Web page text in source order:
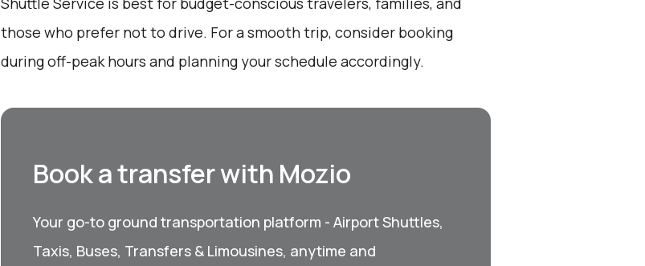
those who prefer not to drive. For a smooth trip, consider booking
during off-peak hours and planning your schedule accordingly.
Book a transfer with Mozio
Your go-to ground transportation platform - Airport Shuttles,
Taxis, Buses, Transfers & Limousines, anytime and